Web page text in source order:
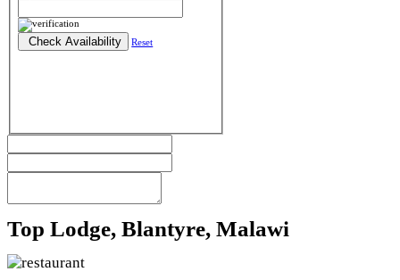
Reset
Top Lodge, Blantyre, Malawi